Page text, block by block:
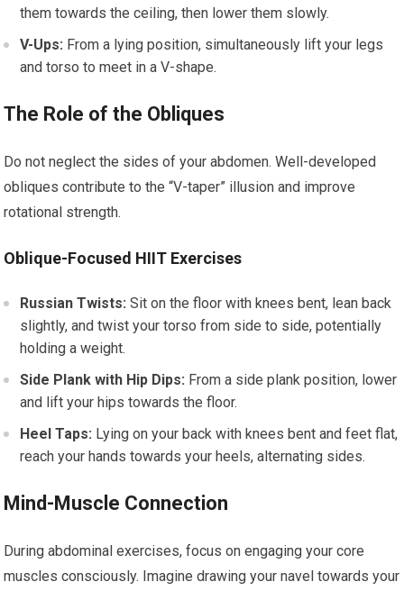
them towards the ceiling, then lower them slowly.
V-Ups: From a lying position, simultaneously lift your legs
and torso to meet in a V-shape.
The Role of the Obliques
Do not neglect the sides of your abdomen. Well-developed
obliques contribute to the “V-taper” illusion and improve
rotational strength.
Oblique-Focused HIIT Exercises
Russian Twists: Sit on the floor with knees bent, lean back
slightly, and twist your torso from side to side, potentially
holding a weight.
Side Plank with Hip Dips: From a side plank position, lower
and lift your hips towards the floor.
Heel Taps: Lying on your back with knees bent and feet flat,
reach your hands towards your heels, alternating sides.
Mind-Muscle Connection
During abdominal exercises, focus on engaging your core
muscles consciously. Imagine drawing your navel towards your